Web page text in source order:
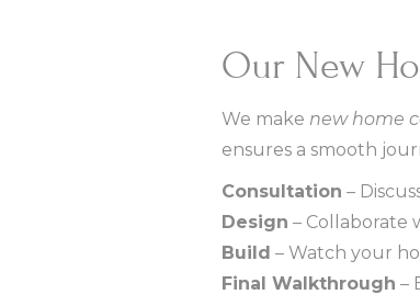
Our New
We make new home
ensures a smooth
Consultation –
Design – Collaborate
Build – Watch your
Final Walkthrough –